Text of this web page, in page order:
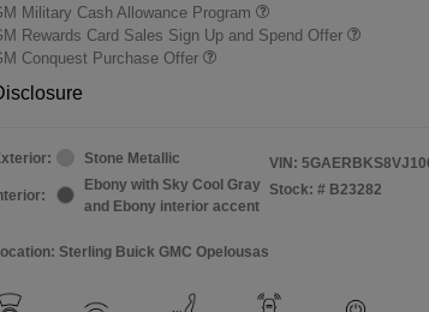
Military Cash Allowance Program
Rewards Card Sales Sign Up and Spend Offer
Conquest Purchase Offer
Stone Metallic
Ebony with Sky Cool Gray
and Ebony interior accent
VIN:
Stock: # B23282
Sterling Buick GMC Opelousas